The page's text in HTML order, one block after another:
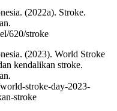
(2022a). Stroke.
620/stroke
(2023). World Stroke
kendalikan stroke.
stroke-day-2023-
stroke